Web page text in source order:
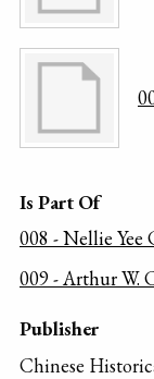
Is Part Of
008 - Nellie Yee
009 - Arthur W.
Publisher
Chinese